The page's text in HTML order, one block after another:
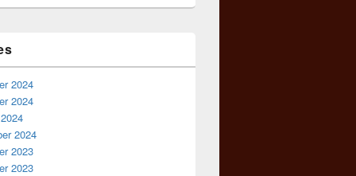
2024
2024
2024
2023
2023